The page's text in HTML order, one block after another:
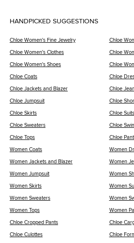
HANDPICKED SUGGESTIONS
Chloe Women's Fine Jewelry Chloe
Chloe Women's Clothes Chloe
Chloe Women's Shoes Chloe
Chloe Coats Chloe
Chloe Jackets and Blazer Chloe
Chloe Jumpsuit Chloe
Chloe Skirts Chloe
Chloe Sweaters Chloe
Chloe Tops Chloe
Women Coats Women
Women Jackets and Blazer Women
Women Jumpsuit Women
Women Skirts Women
Women Sweaters Women
Women Tops Women
Chloe Cropped Pants Chloe
Chloe Culottes Chloe